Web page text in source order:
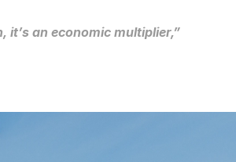
an economic multiplier,”